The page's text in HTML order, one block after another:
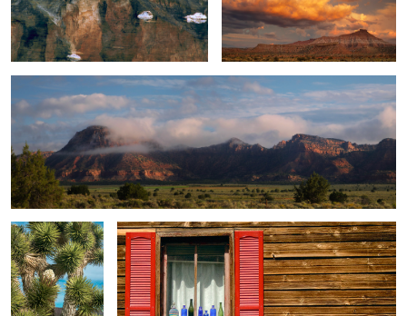
8
Clearing Morning Fog / Panorama
Panorama of a
Joshua Tree / A
Portrait of a Tree
Weather Wood / Red Vinyl Shutters